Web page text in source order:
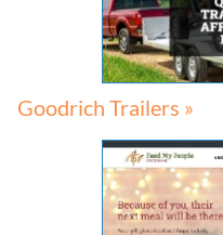
Goodrich Trailers »